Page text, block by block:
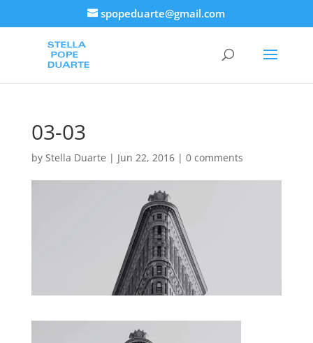
spopeduarte@gmail.com
03-03
by Stella Duarte | Jun 22, 2016| 0 comments